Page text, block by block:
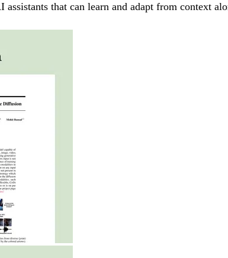
that can learn and adapt from context